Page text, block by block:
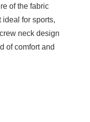
of the fabric
for sports,
neck design
of comfort and